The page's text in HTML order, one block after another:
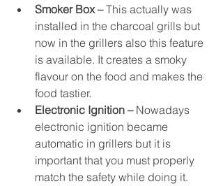
Smoker Box – This actually was
installed in the charcoal grills but
now in the grillers also this feature
is available. It creates a smoky
flavour on the food and makes the
food tastier.
Electronic Ignition – Nowadays
electronic ignition became
automatic in grillers but it is
important that you must properly
match the safety while doing it.